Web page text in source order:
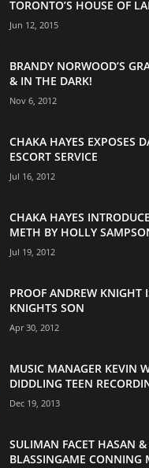
TORONTO’S HOUSE OF
Jun 12, 2015
BRANDY NORWOOD’S
& IN THE DARK!
Nov 6, 2012
CHAKA HAYES EXPOSES
ESCORT SERVICE
Jul 16, 2012
CHAKA HAYES
METH BY HOLLY
Jul 19, 2012
PROOF ANDREW KNIGHT
KNIGHTS SON
Apr 30, 2012
MUSIC MANAGER KEVIN
DIDDLING TEEN
Dec 19, 2013
SULIMAN FACET HASAN &
BLASSINGAME CONNING